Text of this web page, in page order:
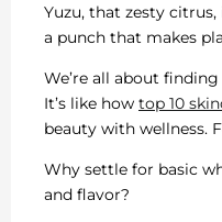
Yuzu, that zesty
a punch that makes
We’re all about
It’s like how top 10
beauty with wellness.
Why settle for basic
and flavor?